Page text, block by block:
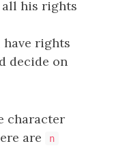
all his rights
rights
decide on
character
are n